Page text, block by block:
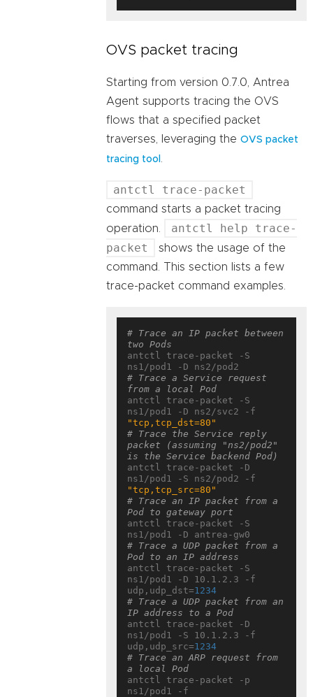
OVS packet tracing
Starting from version 0.7.0, Antrea
Agent supports tracing the OVS
flows that a specified packet
traverses, leveraging the OVS packet
tracing tool
antctl trace-packet
command starts a packet tracing
operation.
antctl help trace-
packet
shows the usage of the
command. This section lists a few
trace-packet command examples.
# Trace an IP packet between
two Pods
antctl trace-packet -S
# Trace a Service request
from a local Pod
antctl trace-packet -S
"tcp,tcp_dst=80"
# Trace the Service reply
packet (assuming "ns2/pod2"
is the Service backend Pod)
antctl trace-packet -D
"tcp,tcp_src=80"
# Trace an IP packet from a
Pod to gateway port
antctl trace-packet -S
# Trace a UDP packet from a
Pod to an IP address
antctl trace-packet -S
ns1/pod1 -D 10.1.2.3 -f
udp,udp_dst=1234
# Trace a UDP packet from an
IP address to a Pod
antctl trace-packet -D
ns1/pod1 -S 10.1.2.3 -f
udp,udp_src=1234
# Trace an ARP request from
a local Pod
antctl trace-packet -p
ns1/pod1 -f